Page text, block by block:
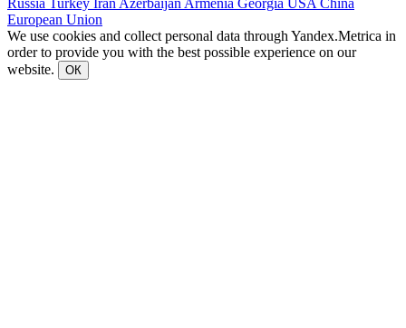
European Union
We use cookies and collect personal data through Yandex.Metrica in
order to provide you with the best possible experience on our
website.
ОК